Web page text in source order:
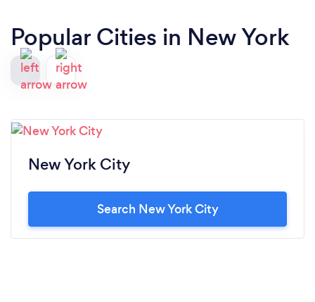
Popular Cities in New York
New York City
Search New York City